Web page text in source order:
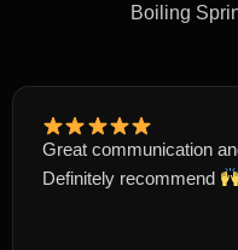
Boiling
Great communication
Definitely recommend